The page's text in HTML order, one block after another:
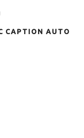
CAPTION AUTO